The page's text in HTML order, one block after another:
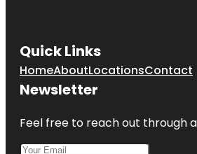
Quick Links
HomeAboutLocationsContact
Newsletter
Feel free to reach out through